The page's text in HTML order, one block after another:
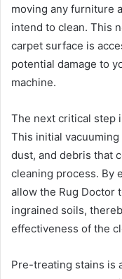
moving any furniture
intend to clean. This
carpet surface is
potential damage to
machine.
The next critical step
This initial
dust, and debris that
cleaning process. By
allow the Rug Doctor
ingrained soils,
effectiveness of the
Pre-treating stains is